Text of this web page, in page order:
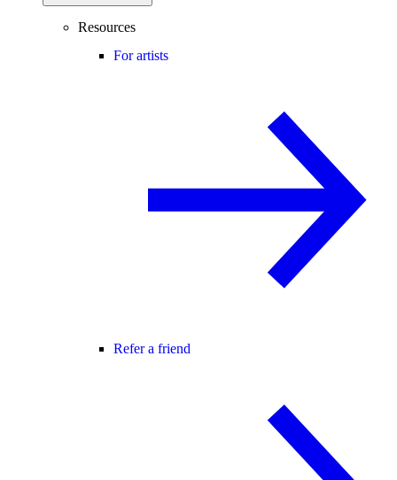
Resources
For artists
Refer a friend